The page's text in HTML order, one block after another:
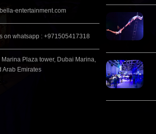
entertainment.com
on whatsapp : +971505417318
Marina Plaza tower, Dubai Marina,
Arab Emirates